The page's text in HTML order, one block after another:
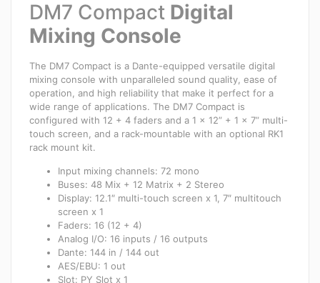
DM7 Compact Digital
Mixing Console
The DM7 Compact is a Dante-equipped versatile digital
mixing console with unparalleled sound quality, ease of
operation, and high reliability that make it perfect for a
wide range of applications. The DM7 Compact is
configured with 12 + 4 faders and a 1 x 12” + 1 x 7” multi-
touch screen, and a rack-mountable with an optional RK1
rack mount kit.
Input mixing channels: 72 mono
Buses: 48 Mix + 12 Matrix + 2 Stereo
Display: 12.1″ multi-touch screen x 1, 7″ multitouch
screen x 1
Faders: 16 (12 + 4)
Analog I/O: 16 inputs / 16 outputs
Dante: 144 in / 144 out
AES/EBU: 1 out
Slot: PY Slot x 1